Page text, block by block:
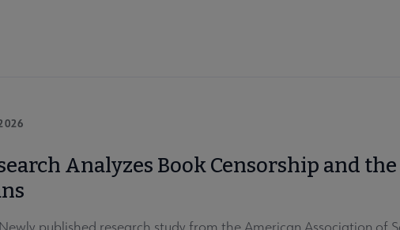
Analyzes Book Censorship and
published research study from the American Association of